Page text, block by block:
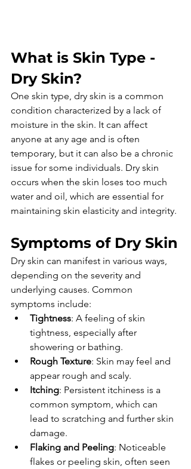
What is Skin Type -
Dry Skin?
One skin type, dry skin is a common
condition characterized by a lack of
moisture in the skin. It can affect
anyone at any age and is often
temporary, but it can also be a chronic
issue for some individuals. Dry skin
occurs when the skin loses too much
water and oil, which are essential for
maintaining skin elasticity and integrity.
Symptoms of Dry Skin
Dry skin can manifest in various ways,
depending on the severity and
underlying causes. Common
symptoms include:
Tightness: A feeling of skin
tightness, especially after
showering or bathing.
Rough Texture: Skin may feel and
appear rough and scaly.
Itching: Persistent itchiness is a
common symptom, which can
lead to scratching and further skin
damage.
Flaking and Peeling: Noticeable
flakes or peeling skin, often seen